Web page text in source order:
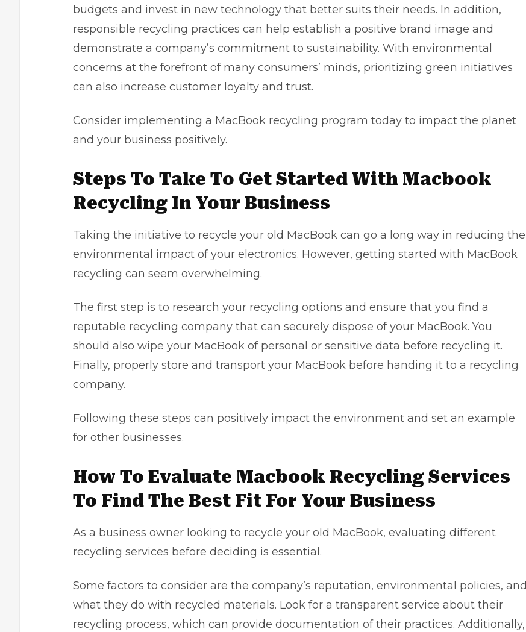
budgets and invest in new technology that better suits their needs. In addition,
responsible recycling practices can help establish a positive brand image and
demonstrate a company’s commitment to sustainability. With environmental
concerns at the forefront of many consumers’ minds, prioritizing green initiatives
can also increase customer loyalty and trust.
Consider implementing a MacBook recycling program today to impact the planet
and your business positively.
Steps To Take To Get Started With Macbook
Recycling In Your Business
Taking the initiative to recycle your old MacBook can go a long way in reducing the
environmental impact of your electronics. However, getting started with MacBook
recycling can seem overwhelming.
The first step is to research your recycling options and ensure that you find a
reputable recycling company that can securely dispose of your MacBook. You
should also wipe your MacBook of personal or sensitive data before recycling it.
Finally, properly store and transport your MacBook before handing it to a recycling
company.
Following these steps can positively impact the environment and set an example
for other businesses.
How To Evaluate Macbook Recycling Services
To Find The Best Fit For Your Business
As a business owner looking to recycle your old MacBook, evaluating different
recycling services before deciding is essential.
Some factors to consider are the company’s reputation, environmental policies, and
what they do with recycled materials. Look for a transparent service about their
recycling process, which can provide documentation of their practices. Additionally,